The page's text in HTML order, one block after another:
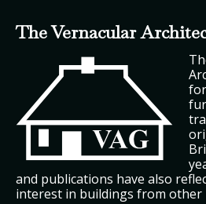
The Vernacular
and publications have also
interest in buildings from other